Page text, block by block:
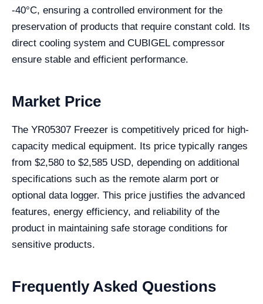
-40°C, ensuring a controlled environment for the
preservation of products that require constant cold. Its
direct cooling system and CUBIGEL compressor
ensure stable and efficient performance.
Market Price
The YR05307 Freezer is competitively priced for high-
capacity medical equipment. Its price typically ranges
from $2,580 to $2,585 USD, depending on additional
specifications such as the remote alarm port or
optional data logger. This price justifies the advanced
features, energy efficiency, and reliability of the
product in maintaining safe storage conditions for
sensitive products.
Frequently Asked Questions